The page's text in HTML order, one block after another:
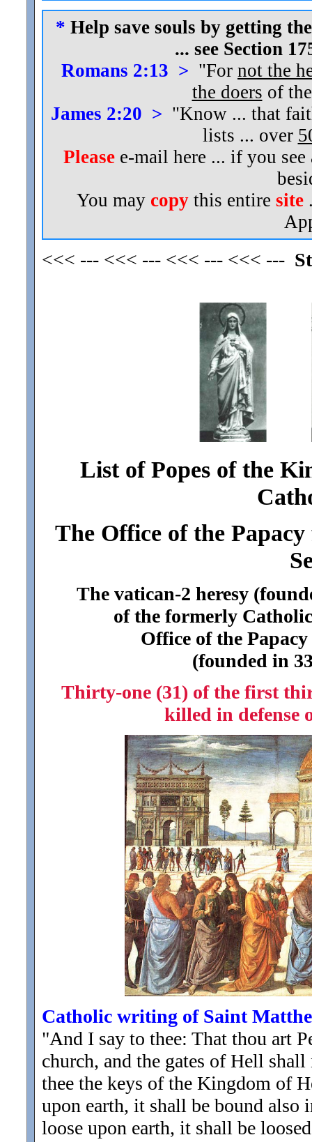
* Help save souls by getting
... see Section
Romans 2:13 > "For not the
the doers of
James 2:20 > "Know ... that
lists ... over
Pleasee-mail here ... if you
You may copy this entire site
<<< --- <<< --- <<< --- <<< ---
List of Popes of the
The Office of the
The vatican-2 heresy
of the formerly
Office of the
(founded in
Thirty-one (31) of the first
killed in defense
Catholic writing of Saint
"And I say to thee: That thou art
church, and the gates of Hell
thee the keys of the Kingdom of
upon earth, it shall be bound also
loose upon earth, it shall be